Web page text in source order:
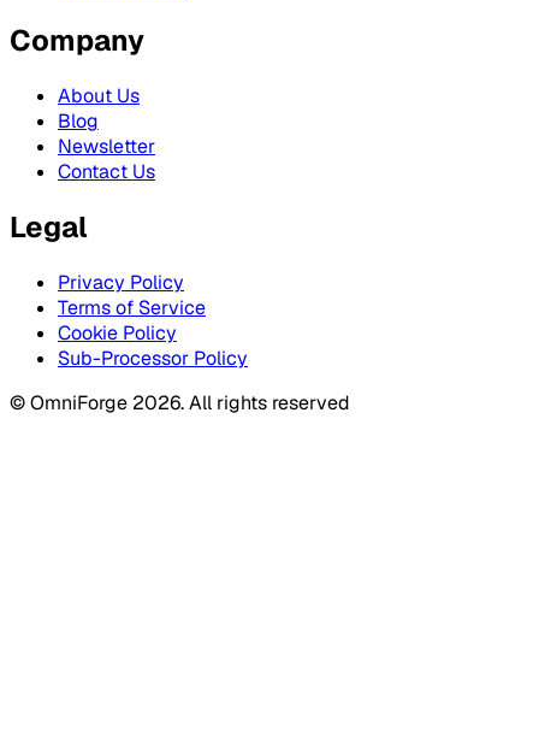
Company
About Us
Blog
Newsletter
Contact Us
Legal
Privacy Policy
Terms of Service
Cookie Policy
Sub-Processor Policy
© OmniForge 2026. All rights reserved